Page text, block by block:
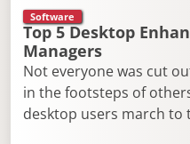
Software
Top 5 Desktop
Managers
Not everyone was cut
in the footsteps of
desktop users march to